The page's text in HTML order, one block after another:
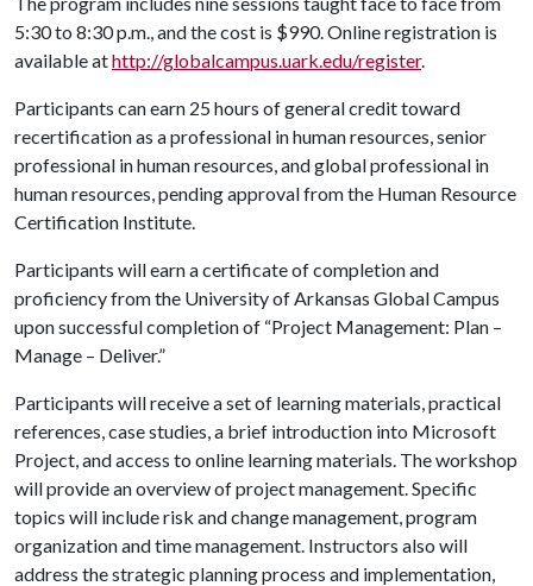
5:30 to 8:30 p.m., and the cost is $990. Online registration is
available athttp://globalcampus.uark.edu/register.
Participants can earn 25 hours of general credit toward
recertification as a professional in human resources, senior
professional in human resources, and global professional in
human resources, pending approval from the Human Resource
Certification Institute.
Participants will earn a certificate of completion and
proficiency from the University of Arkansas Global Campus
upon successful completion of “Project Management: Plan –
Manage – Deliver.”
Participants will receive a set of learning materials, practical
references, case studies, a brief introduction into Microsoft
Project, and access to online learning materials. The workshop
will provide an overview of project management. Specific
topics will include risk and change management, program
organization and time management. Instructors also will
address the strategic planning process and implementation,